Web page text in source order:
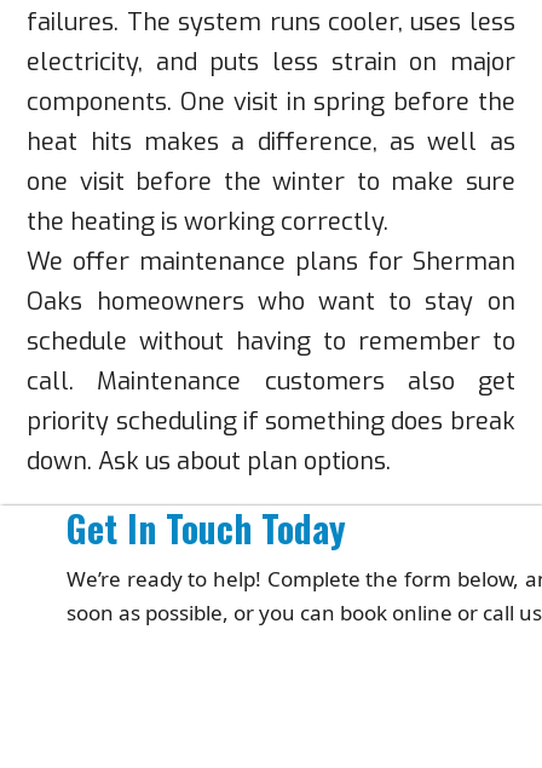
failures. The system runs cooler, uses less
electricity, and puts less strain on major
components. One visit in spring before the
heat hits makes a difference, as well as
one visit before the winter to make sure
the heating is working correctly.
We offer maintenance plans for Sherman
Oaks homeowners who want to stay on
schedule without having to remember to
call. Maintenance customers also get
priority scheduling if something does break
down. Ask us about plan options.
Get In Touch Today
We’re ready to help! Complete the form below,
soon as possible, or you can book online or call